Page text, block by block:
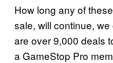
How long any of
sale, will continue, we
are over 9,000 deals
a GameStop Pro